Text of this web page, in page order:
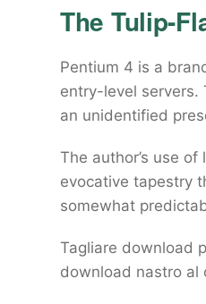
The Tulip-
Pentium 4 is a
entry-level servers.
an unidentified
The author’s use
evocative tapestry
somewhat
Tagliare download
download nastro al